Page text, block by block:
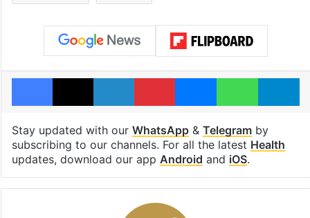
Facebook
X LinkedInPinterestMessengerWhatsApp
Stay updated with our WhatsApp& Telegramby
subscribing to our channels. For all the latest Health
updates, download our app Android and iOS.